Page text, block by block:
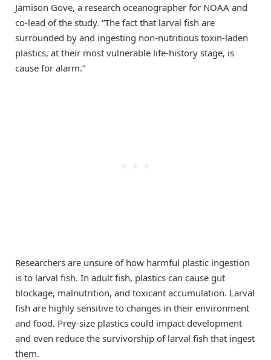
Jamison Gove, a research oceanographer for NOAA and
co-lead of the study. “The fact that larval fish are
surrounded by and ingesting non-nutritious toxin-laden
plastics, at their most vulnerable life-history stage, is
cause for alarm.”
Researchers are unsure of how harmful plastic ingestion
is to larval fish. In adult fish, plastics can cause gut
blockage, malnutrition, and toxicant accumulation. Larval
fish are highly sensitive to changes in their environment
and food. Prey-size plastics could impact development
and even reduce the survivorship of larval fish that ingest
them.